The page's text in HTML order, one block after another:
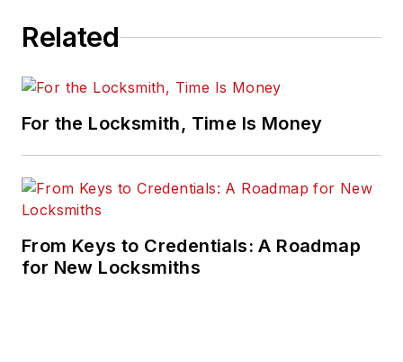
Related
For the Locksmith, Time Is Money
From Keys to Credentials: A Roadmap
for New Locksmiths